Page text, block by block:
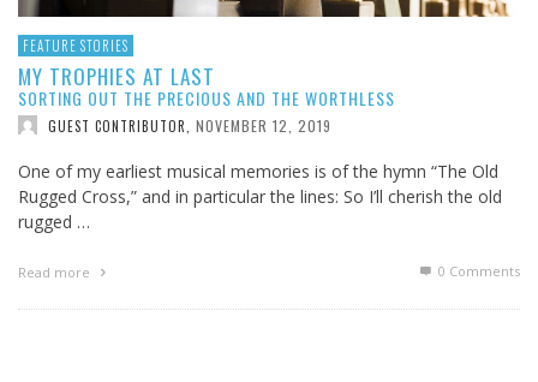
FEATURE STORIES
MY TROPHIES AT LAST
SORTING OUT THE PRECIOUS AND THE WORTHLESS
GUEST CONTRIBUTOR NOVEMBER 12, 2019
One of my earliest musical memories is of the hymn “The Old
Rugged Cross,” and in particular the lines: So I’ll cherish the old
rugged …
Read more 0 Comments